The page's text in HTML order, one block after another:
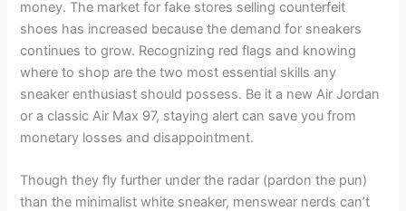
money. The market for fake stores selling counterfeit
shoes has increased because the demand for sneakers
continues to grow. Recognizing red flags and knowing
where to shop are the two most essential skills any
sneaker enthusiast should possess. Be it a new Air Jordan
or a classic Air Max 97, staying alert can save you from
monetary losses and disappointment.
Though they fly further under the radar (pardon the pun)
than the minimalist white sneaker, menswear nerds can’t